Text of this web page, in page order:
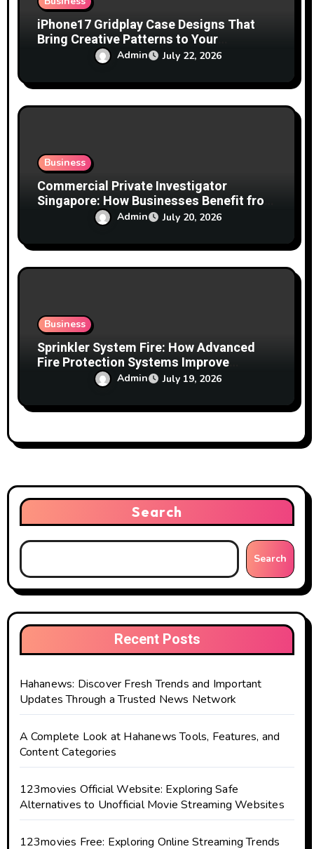
iPhone17 Gridplay Case Designs That
Bring Creative Patterns to Your
Smartphone Admin July 22, 2026
Business
Commercial Private Investigator
Singapore: How Businesses Benefit from
Professional Investigation Services
Admin July 20, 2026
Business
Sprinkler System Fire: How Advanced
Fire Protection Systems Improve
Building SafetyAdmin July 19, 2026
Search
Search
Recent Posts
Hahanews: Discover Fresh Trends and Important
Updates Through a Trusted News Network
A Complete Look at Hahanews Tools, Features, and
Content Categories
123movies Official Website: Exploring Safe
Alternatives to Unofficial Movie Streaming Websites
123movies Free: Exploring Online Streaming Trends